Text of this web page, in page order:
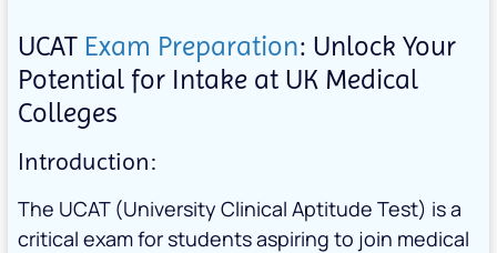
UCAT Exam Preparation: Unlock Your
Potential for Intake at UK Medical
Colleges
Introduction:
The UCAT (University Clinical Aptitude Test) is a
critical exam for students aspiring to join medical